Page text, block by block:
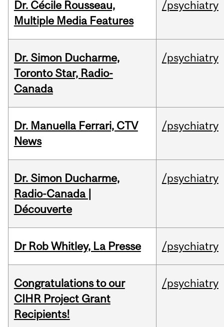
Dr. Cécile Rousseau,
Multiple Media Features
/psychiatry
Dr. Simon Ducharme,
Toronto Star, Radio-
Canada
/psychiatry
Dr. Manuella Ferrari, CTV
News
/psychiatry
Dr. Simon Ducharme,
Radio-Canada |
Découverte
/psychiatry
Dr Rob Whitley, La Presse /psychiatry
Congratulations to our
CIHR Project Grant
Recipients!
/psychiatry